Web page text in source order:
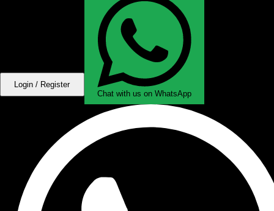
Login / Register
Chat with us on WhatsApp